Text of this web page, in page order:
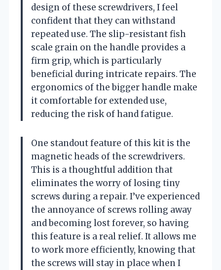
design of these screwdrivers, I feel
confident that they can withstand
repeated use. The slip-resistant fish
scale grain on the handle provides a
firm grip, which is particularly
beneficial during intricate repairs. The
ergonomics of the bigger handle make
it comfortable for extended use,
reducing the risk of hand fatigue.
One standout feature of this kit is the
magnetic heads of the screwdrivers.
This is a thoughtful addition that
eliminates the worry of losing tiny
screws during a repair. I’ve experienced
the annoyance of screws rolling away
and becoming lost forever, so having
this feature is a real relief. It allows me
to work more efficiently, knowing that
the screws will stay in place when I